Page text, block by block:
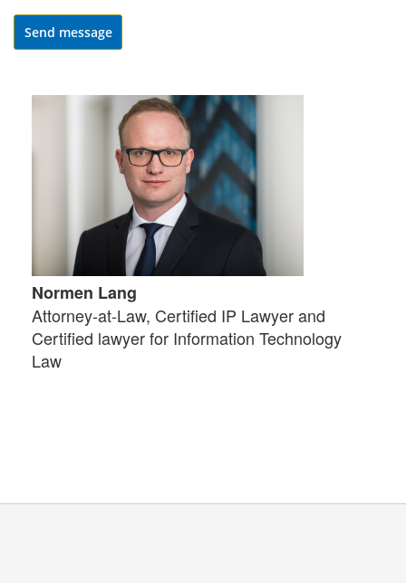
Send message
Normen Lang
Attorney-at-Law, Certified IP Lawyer and
Certified lawyer for Information Technology
Law